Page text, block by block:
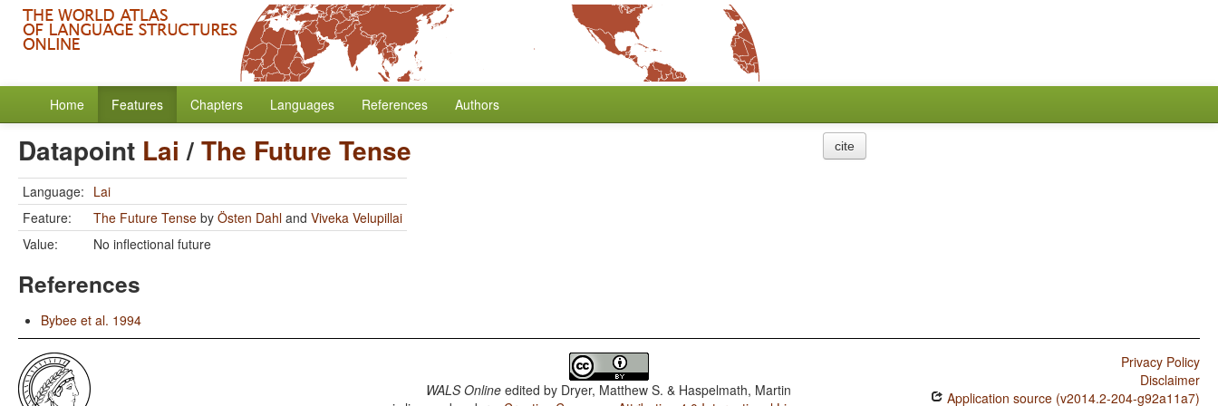
Home Features Chapters Languages References Authors
Datapoint Lai /The Future Tense
Language: Lai
Feature:
The Future Tense by Östen Dahl and Viveka Velupillai
Value:
No inflectional future
References
Bybee et al. 1994
cite
WALS Online edited by Dryer, Matthew S. & Haspelmath, Martin
Privacy Policy
Disclaimer
Application source (v2014.2-204-g92a11a7)